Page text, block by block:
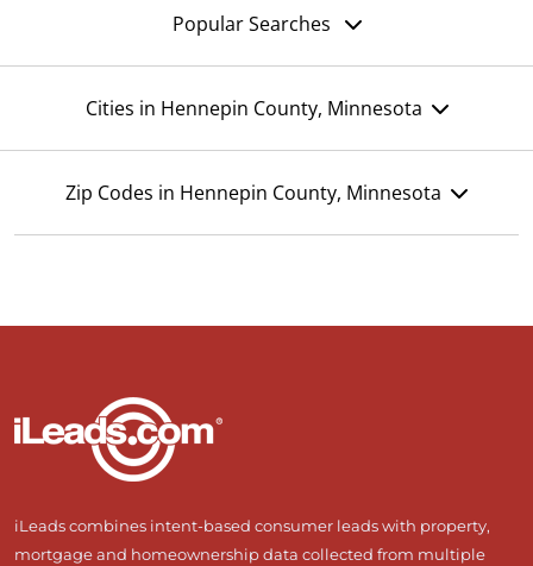
Popular Searches
Cities in Hennepin County, Minnesota
Zip Codes in Hennepin County, Minnesota
iLeads combines intent-based consumer leads with property,
mortgage and homeownership data collected from multiple